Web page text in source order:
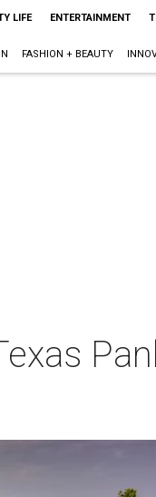
LIFE ENTERTAINMENT
FASHION + BEAUTY